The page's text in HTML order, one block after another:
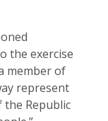
the exercise
member of
represent
Republic